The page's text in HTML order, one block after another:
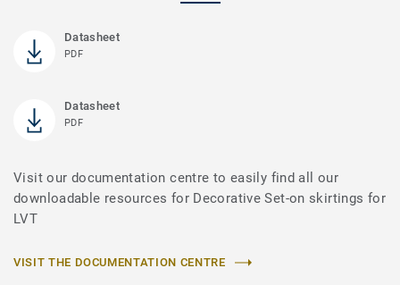
Datasheet
PDF
Datasheet
PDF
Visit our documentation centre to easily find all our
downloadable resources for Decorative Set-on skirtings for
LVT
VISIT THE DOCUMENTATION CENTRE